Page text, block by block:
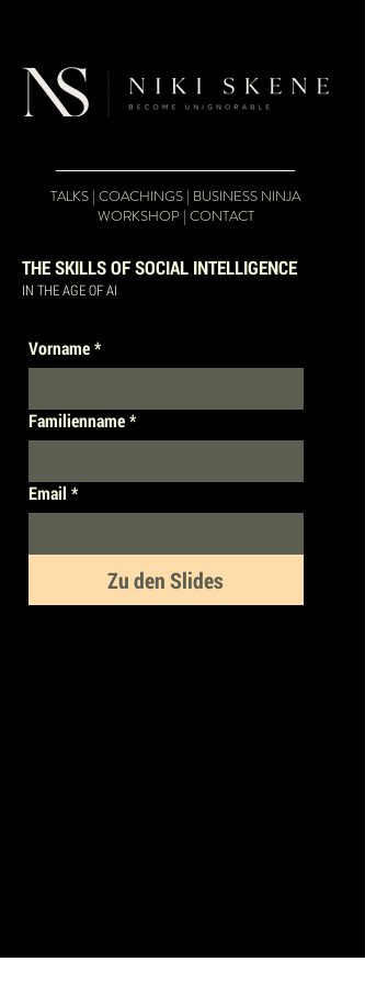
TALKS | COACHINGS | BUSINESS NINJA
WORKSHOP| CONTACT
THE SKILLS OF SOCIAL INTELLIGENCE
IN THE AGE OF AI
Vorname*
Familienname*
Email *
Zu den Slides